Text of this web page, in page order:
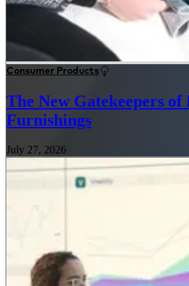
Consumer Products
The New Gatekeepers
Furnishings
July 27, 2026